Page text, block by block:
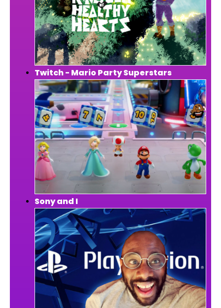
Twitch - Mario Party Superstars
Sony and I